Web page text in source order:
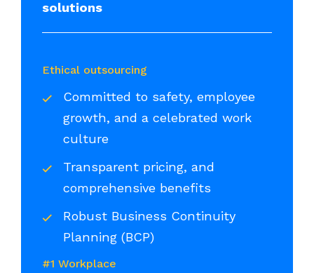
solutions
Ethical outsourcing
Committed to safety, employee
growth, and a celebrated work
culture
Transparent pricing, and
comprehensive benefits
Robust Business Continuity
Planning (BCP)
#1 Workplace